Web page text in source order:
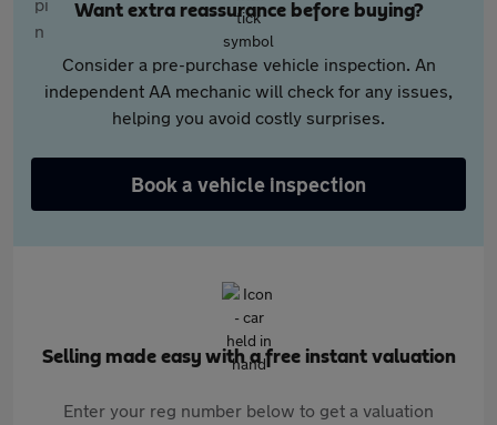
Want extra reassurance before buying?
Consider a pre-purchase vehicle inspection. An
independent AA mechanic will check for any issues,
helping you avoid costly surprises.
Book a vehicle inspection
Selling made easy with a free instant valuation
Enter your reg number below to get a valuation